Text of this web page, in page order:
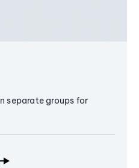
separate groups for